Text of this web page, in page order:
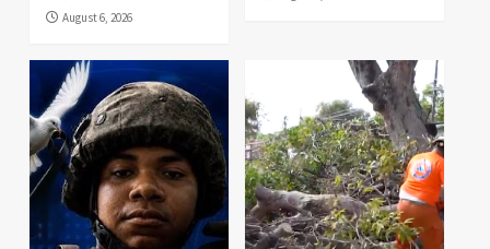
August 6, 2026